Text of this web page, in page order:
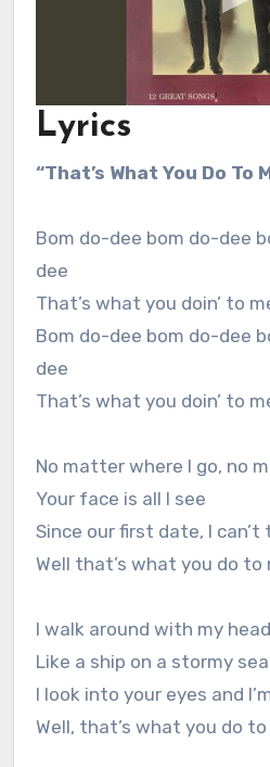
Lyrics
“That’s What You Do To
Bom do-dee bom do-dee
dee
That’s what you doin’ to
Bom do-dee bom do-dee
dee
That’s what you doin’ to
No matter where I go, no
Your face is all I see
Since our first date, I
Well that’s what you do to
I walk around with my
Like a ship on a stormy sea
I look into your eyes and
Well, that’s what you do to